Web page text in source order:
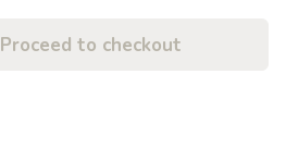
Proceed to checkout